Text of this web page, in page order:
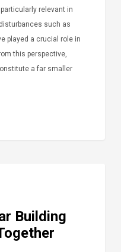
relevant in
such as
played a crucial role in
this perspective,
a far smaller
Building